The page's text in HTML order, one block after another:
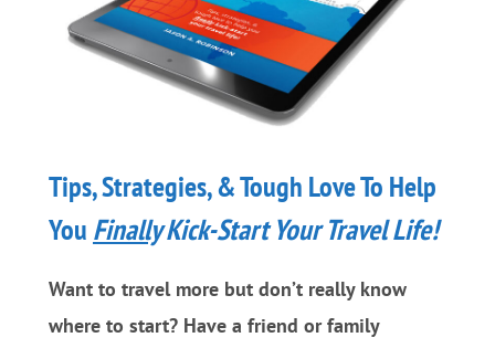
Tips, Strategies, & Tough Love To Help
You FinallyKick-Start Your Travel Life!
Want to travel more but don’t really know
where to start? Have a friend or family